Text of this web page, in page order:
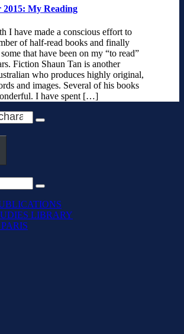
2015: My Reading
I have made a conscious effort to
of half-read books and finally
that have been on my “to read”
Fiction Shaun Tan is another
who produces highly original,
and images. Several of his books
I have spent […]
LIBRARY